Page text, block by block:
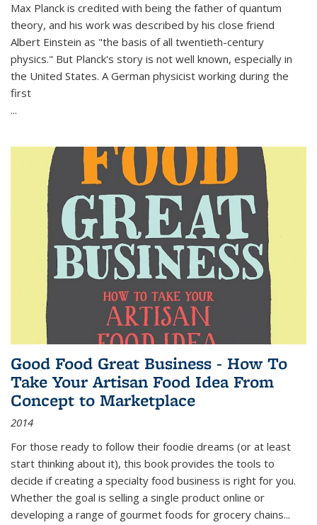
Max Planck is credited with being the father of quantum
theory, and his work was described by his close friend
Albert Einstein as "the basis of all twentieth-century
physics." But Planck's story is not well known, especially in
the United States. A German physicist working during the
first
...
Good Food Great Business - How To
Take Your Artisan Food Idea From
Concept to Marketplace
2014
For those ready to follow their foodie dreams (or at least
start thinking about it), this book provides the tools to
decide if creating a specialty food business is right for you.
Whether the goal is selling a single product online or
developing a range of gourmet foods for grocery chains...